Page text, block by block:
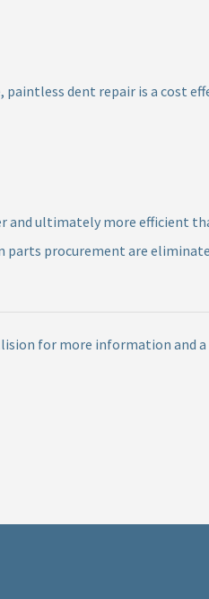
paintless dent repair is a cost
and ultimately more efficient
parts procurement are
for more information and